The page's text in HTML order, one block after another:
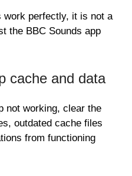
work perfectly, it is not a
the BBC Sounds app
and data
not working, clear the
outdated cache files
from functioning